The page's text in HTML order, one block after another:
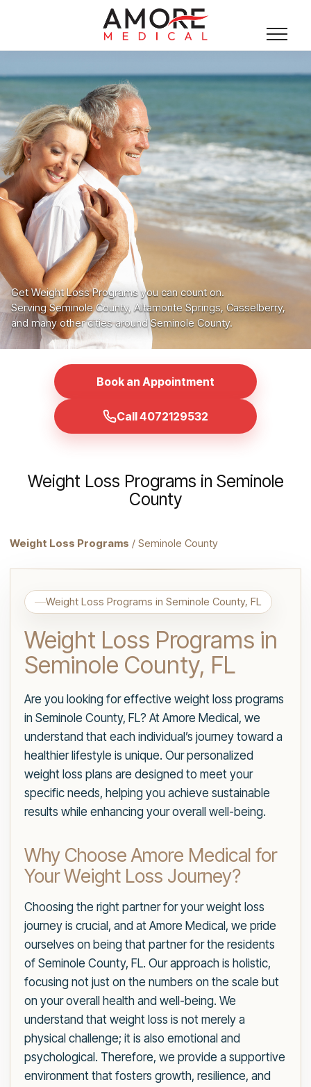
Get Weight Loss Programs you can count on.
Serving Seminole County, Altamonte Springs, Casselberry,
and many other cities around Seminole County.
Book an Appointment
Call 4072129532
Weight Loss Programs in Seminole
County
Weight Loss Programs / Seminole County
Weight Loss Programs in Seminole County, FL
Weight Loss Programs in
Seminole County, FL
Are you looking for effective weight loss programs
in Seminole County, FL? At Amore Medical, we
understand that each individual’s journey toward a
healthier lifestyle is unique. Our personalized
weight loss plans are designed to meet your
specific needs, helping you achieve sustainable
results while enhancing your overall well-being.
Why Choose Amore Medical for
Your Weight Loss Journey?
Choosing the right partner for your weight loss
journey is crucial, and at Amore Medical, we pride
ourselves on being that partner for the residents
of Seminole County, FL. Our approach is holistic,
focusing not just on the numbers on the scale but
on your overall health and well-being. We
understand that weight loss is not merely a
physical challenge; it is also emotional and
psychological. Therefore, we provide a supportive
environment that fosters growth, resilience, and